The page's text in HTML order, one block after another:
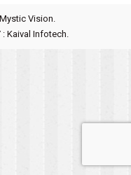
Vision.
Kaival Infotech.